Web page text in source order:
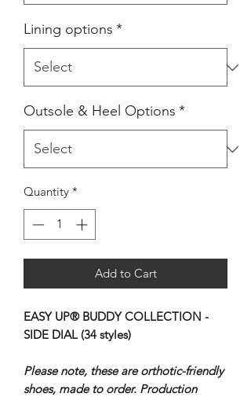
Lining options *
Outsole & Heel Options *
Quantity *
Add to Cart
EASY UP® BUDDY COLLECTION -
SIDE DIAL (34 styles)
Please note, these are orthotic-friendly
shoes, made to order. Production